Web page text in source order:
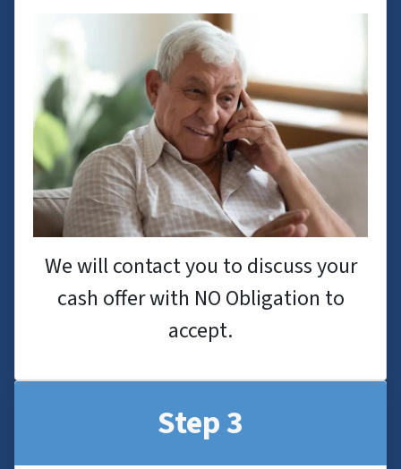
We will contact you to discuss your
cash offer with NO Obligation to
accept.
Step 3